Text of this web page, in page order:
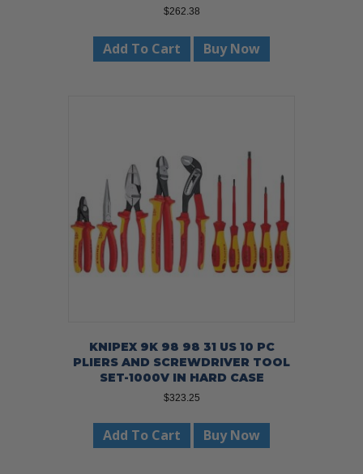
$262.38
Add To Cart Buy Now
KNIPEX 9K 98 98 31 US 10 PC
PLIERS AND SCREWDRIVER TOOL
SET-1000V IN HARD CASE
$323.25
Add To Cart Buy Now